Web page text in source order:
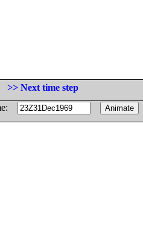
>> Next time step